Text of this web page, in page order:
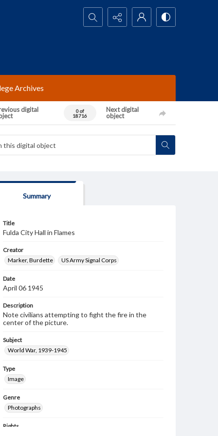
Search...
Archives
digital
0 of
18716
Next digital
object
Summary
Title
Fulda City Hall in Flames
Creator
Marker, Burdette
US Army Signal Corps
Date
April 06 1945
Description
Note civilians attempting to fight the fire in the
center of the picture.
Subject
World War, 1939-1945
Type
Image
Genre
Photographs
Rights